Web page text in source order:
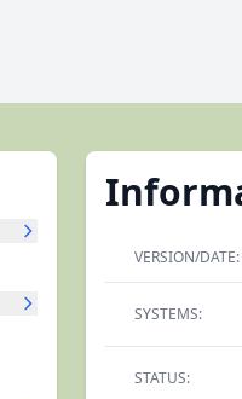
VERSION/DATE:
SYSTEMS:
STATUS: